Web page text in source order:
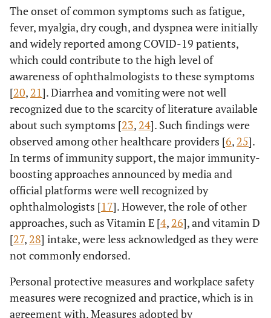
delayed until
the country is
announced
disease-free
years
0.85 0.07
41-50
years
0.50a 0.08 3.10
51-60
years
0.52 a 0.06
>60
years
* * *
ODDs ratio of
lens modality to
COVID-19
Age
ODDs
ratio
Confidence
Interval (95%)
Lower Upper
Using daily
lenses increases
chance of
getting infected
30-40
years
4.18a 0.68 25.66
41-50
years
1.74a 0.26 11.52
The onset of common symptoms such as fatigue,
fever, myalgia, dry cough, and dyspnea were initially
and widely reported among COVID-19 patients,
which could contribute to the high level of
awareness of ophthalmologists to these symptoms
[20, 21]. Diarrhea and vomiting were not well
recognized due to the scarcity of literature available
about such symptoms [23, 24]. Such findings were
observed among other healthcare providers [6, 25].
In terms of immunity support, the major immunity-
boosting approaches announced by media and
official platforms were well recognized by
ophthalmologists [17]. However, the role of other
approaches, such as Vitamin E [4, 26], and vitamin D
[27, 28] intake, were less acknowledged as they were
not commonly endorsed.
Personal protective measures and workplace safety
measures were recognized and practice, which is in
agreement with. Measures adopted by